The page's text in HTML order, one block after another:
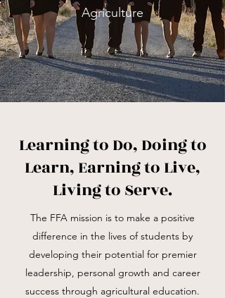
Agriculture
Learning to Do, Doing to
Learn, Earning to Live,
Living to Serve.
The FFA mission is to make a positive
difference in the lives of students by
developing their potential for premier
leadership, personal growth and career
success through agricultural education.